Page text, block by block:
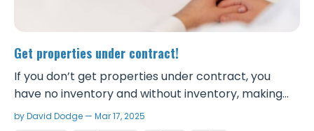
Get properties under contract!
If you don’t get properties under contract, you
have no inventory and without inventory, making
money wholesaling is impossible. Hesitation leads to
by David Dodge — Mar 17, 2025